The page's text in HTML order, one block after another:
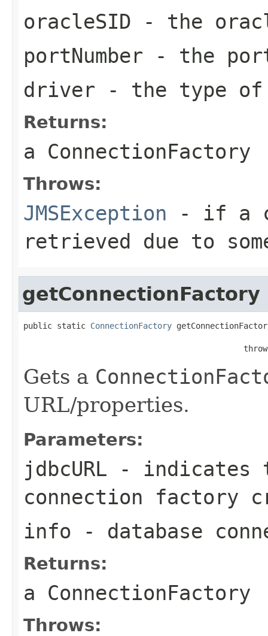
oracleSID - the
portNumber - the port
driver - the type
Returns:
a ConnectionFactory
Throws:
JMSException - if a
retrieved due to
getConnectionFactory
public static ConnectionFactory
Gets a
URL/properties.
Parameters:
jdbcURL - indicates
connection factory
info - database
Returns:
a ConnectionFactory
Throws: